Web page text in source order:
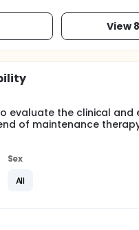
View
evaluate the clinical
of maintenance
Sex
All